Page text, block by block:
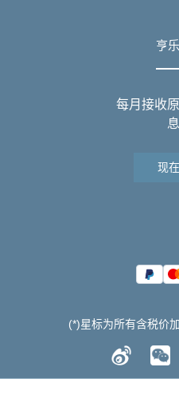
亨
每月接收
息
现
(*)星标为所有含税价加